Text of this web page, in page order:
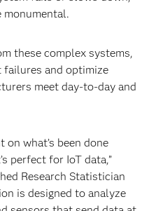
monumental.
these complex systems,
failures and optimize
meet day-to-day and
on what’s been done
perfect for IoT data,”
Research Statistician
is designed to analyze